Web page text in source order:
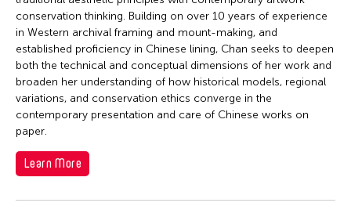
conservation thinking. Building on over 10 years of experience
in Western archival framing and mount-making, and
established proficiency in Chinese lining, Chan seeks to deepen
both the technical and conceptual dimensions of her work and
broaden her understanding of how historical models, regional
variations, and conservation ethics converge in the
contemporary presentation and care of Chinese works on
paper.
Learn More